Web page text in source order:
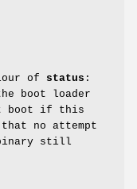
of status :
boot loader
boot if this
no attempt
binary still